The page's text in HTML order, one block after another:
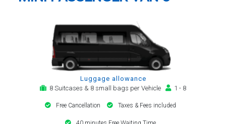
Luggage allowance
8 Suitcases & 8 small bags per Vehicle
1 - 8
Free Cancellation Taxes & Fees included